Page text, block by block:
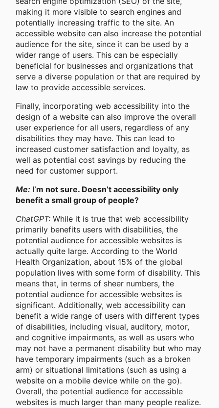
making it more visible to search engines and
potentially increasing traffic to the site. An
accessible website can also increase the potential
audience for the site, since it can be used by a
wider range of users. This can be especially
beneficial for businesses and organizations that
serve a diverse population or that are required by
law to provide accessible services.
Finally, incorporating web accessibility into the
design of a website can also improve the overall
user experience for all users, regardless of any
disabilities they may have. This can lead to
increased customer satisfaction and loyalty, as
well as potential cost savings by reducing the
need for customer support.
Me: I’m not sure. Doesn’t accessibility only
benefit a small group of people?
ChatGPT: While it is true that web accessibility
primarily benefits users with disabilities, the
potential audience for accessible websites is
actually quite large. According to the World
Health Organization, about 15% of the global
population lives with some form of disability. This
means that, in terms of sheer numbers, the
potential audience for accessible websites is
significant. Additionally, web accessibility can
benefit a wide range of users with different types
of disabilities, including visual, auditory, motor,
and cognitive impairments, as well as users who
may not have a permanent disability but who may
have temporary impairments (such as a broken
arm) or situational limitations (such as using a
website on a mobile device while on the go).
Overall, the potential audience for accessible
websites is much larger than many people realize.